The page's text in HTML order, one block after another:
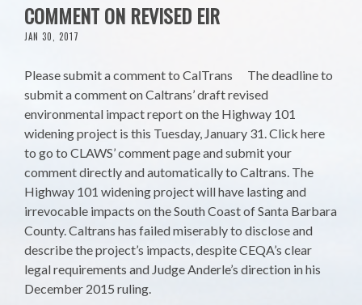
COMMENT ON REVISED EIR
JAN 30, 2017
Please submit a comment to CalTrans The deadline to
submit a comment on Caltrans’ draft revised
environmental impact report on the Highway 101
widening project is this Tuesday, January 31. Click here
to go to CLAWS’ comment page and submit your
comment directly and automatically to Caltrans. The
Highway 101 widening project will have lasting and
irrevocable impacts on the South Coast of Santa Barbara
County. Caltrans has failed miserably to disclose and
describe the project’s impacts, despite CEQA’s clear
legal requirements and Judge Anderle’s direction in his
December 2015 ruling.